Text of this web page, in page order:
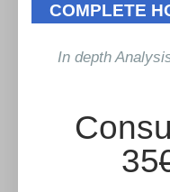
COMPLETE
In depth
35